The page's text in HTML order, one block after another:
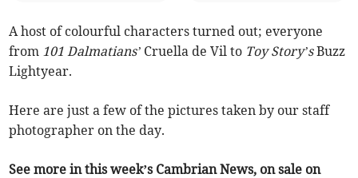
A host of colourful characters turned out; everyone
from 101 Dalmatians’ Cruella de Vil to Toy Story’sBuzz
Lightyear.
Here are just a few of the pictures taken by our staff
photographer on the day.
See more in this week’s Cambrian News, on sale on